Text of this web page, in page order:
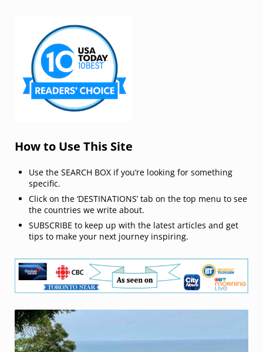
How to Use This Site
Use the SEARCH BOX if you’re looking for something
specific.
Click on the ‘DESTINATIONS’ tab on the top menu to see
the countries we write about.
SUBSCRIBE to keep up with the latest articles and get
tips to make your next journey inspiring.